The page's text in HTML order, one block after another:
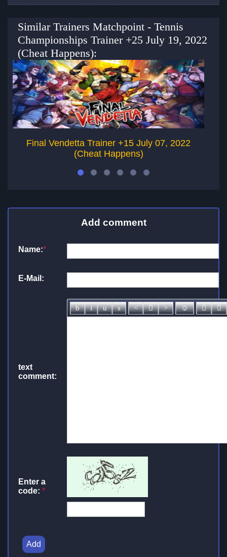
Similar Trainers Matchpoint - Tennis
Championships Trainer +25 July 19, 2022
(Cheat Happens):
Final Vendetta Trainer +15 July 07, 2022
(Cheat Happens)
Add comment
Name:*
E-Mail:
text
comment:
Enter a
code: *
Add